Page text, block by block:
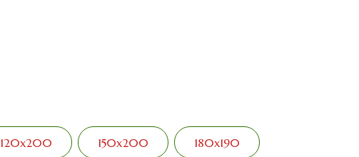
120x200 150x200 180x190